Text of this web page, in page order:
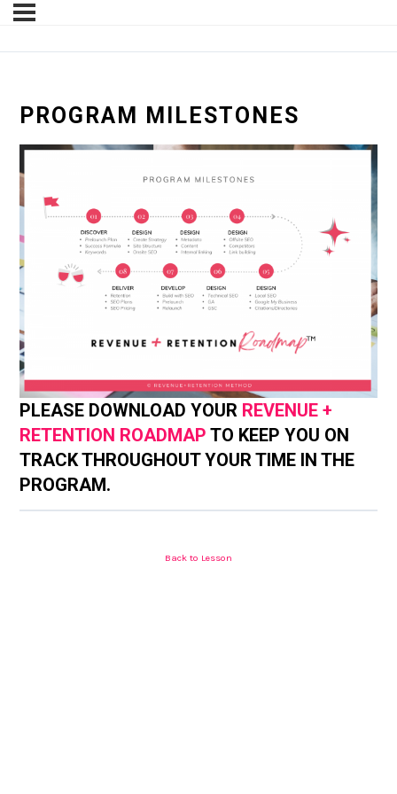
PROGRAM MILESTONES
PLEASE DOWNLOAD YOUR REVENUE +
RETENTION ROADMAP TO KEEP YOU ON
TRACK THROUGHOUT YOUR TIME IN THE
PROGRAM.
Back to Lesson